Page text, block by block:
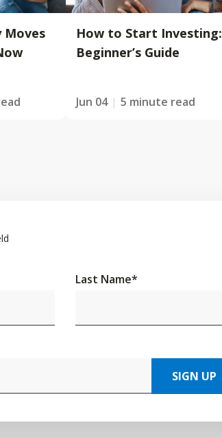
Moves
How to Start Investing:
Beginner’s Guide
Jun 04 5 minute read
Last Name*
SIGN UP